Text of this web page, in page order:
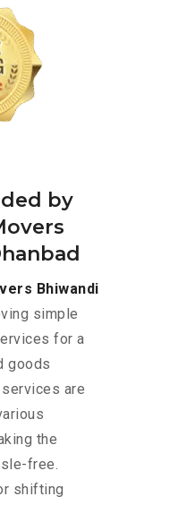
by
Bhiwandi
simple
for a
goods
are
the
free.
shifting